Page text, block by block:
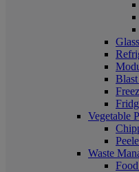
Vegetable
Waste